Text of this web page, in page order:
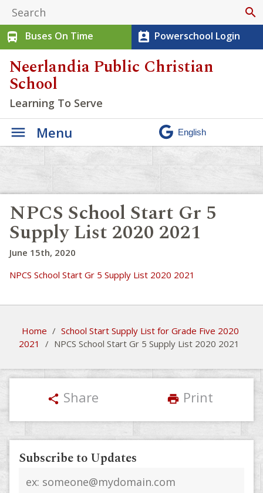
search
directions_bus
Buses On Time perm_contact_calendar Powerschool Login
Neerlandia Public Christian
School
Learning To Serve
Menu
NPCS School Start Gr 5
Supply List 2020 2021
June 15th, 2020
NPCS School Start Gr 5 Supply List 2020 2021
Home / School Start Supply List for Grade Five 2020
2021
/ NPCS School Start Gr 5 Supply List 2020 2021
share Share print Print
Subscribe to Updates
address